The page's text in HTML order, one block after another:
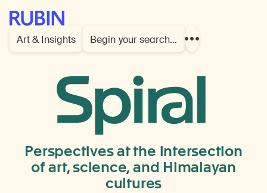
Rubin Museum of Art
Art & Insights
Begin your search…
Show
Tsang
Provence,
Central
Tibe
Perspectives at the intersection
of art, science, and Himalayan
cultures